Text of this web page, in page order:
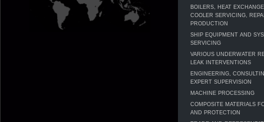
BOILERS, HEAT
COOLER SERVICING,
PRODUCTION
SHIP EQUIPMENT AND
SERVICING
VARIOUS UNDERWATER
LEAK INTERVENTIONS
ENGINEERING,
EXPERT SUPERVISION
MACHINE PROCESSING
COMPOSITE MATERIALS
AND PROTECTION